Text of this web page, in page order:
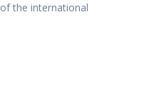
the international